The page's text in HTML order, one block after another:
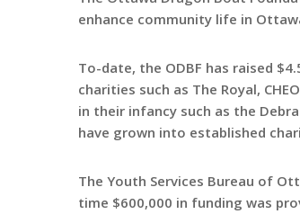
enhance community life in
To-date, the ODBF has raised
charities such as The Royal,
in their infancy such as the
have grown into established
The Youth Services Bureau of
time $600,000 in funding was